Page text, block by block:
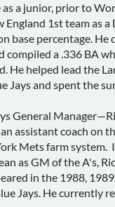
a junior, prior to
England 1st team as
base percentage.
compiled a .336 BA
He helped lead the
Jays and spent the
General
assistant coach on
Mets farm
as GM of the A's,
in the 1988,
Jays. He currently